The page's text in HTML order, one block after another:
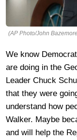
(AP Photo/John
We know
are doing in the
Leader Chuck
that they were
understand how
Walker. Maybe
and will help the